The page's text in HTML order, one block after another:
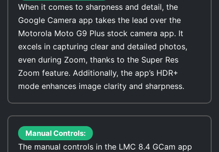
When it comes to sharpness and detail, the
Google Camera app takes the lead over the
Motorola Moto G9 Plus stock camera app. It
excels in capturing clear and detailed photos,
even during Zoom, thanks to the Super Res
Zoom feature. Additionally, the app’s HDR+
mode enhances image clarity and sharpness.
Manual Controls:
The manual controls in the LMC 8.4 GCam app